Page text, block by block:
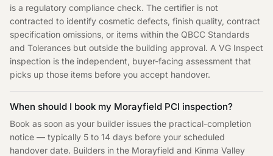
is a regulatory compliance check. The certifier is not
contracted to identify cosmetic defects, finish quality, contract
specification omissions, or items within the QBCC Standards
and Tolerances but outside the building approval. A VG Inspect
inspection is the independent, buyer-facing assessment that
picks up those items before you accept handover.
When should I book my Morayfield PCI inspection?
Book as soon as your builder issues the practical-completion
notice — typically 5 to 14 days before your scheduled
handover date. Builders in the Morayfield and Kinma Valley